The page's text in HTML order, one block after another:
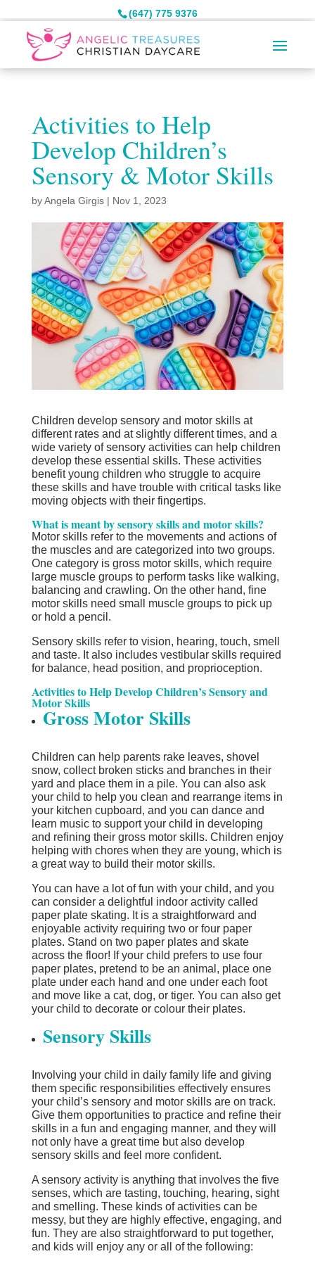
(647) 775 9376
Activities to Help
Develop Children’s
Sensory & Motor Skills
byAngela Girgis| Nov 1, 2023
Children develop sensory and motor skills at
different rates and at slightly different times, and a
wide variety of sensory activities can help children
develop these essential skills. These activities
benefit young children who struggle to acquire
these skills and have trouble with critical tasks like
moving objects with their fingertips.
What is meant by sensory skills and motor skills?
Motor skills refer to the movements and actions of
the muscles and are categorized into two groups.
One category is gross motor skills, which require
large muscle groups to perform tasks like walking,
balancing and crawling. On the other hand, fine
motor skills need small muscle groups to pick up
or hold a pencil.
Sensory skills refer to vision, hearing, touch, smell
and taste. It also includes vestibular skills required
for balance, head position, and proprioception.
Activities to Help Develop Children’s Sensory and
Motor Skills
Gross Motor Skills
Children can help parents rake leaves, shovel
snow, collect broken sticks and branches in their
yard and place them in a pile. You can also ask
your child to help you clean and rearrange items in
your kitchen cupboard, and you can dance and
learn music to support your child in developing
and refining their gross motor skills. Children enjoy
helping with chores when they are young, which is
a great way to build their motor skills.
You can have a lot of fun with your child, and you
can consider a delightful indoor activity called
paper plate skating. It is a straightforward and
enjoyable activity requiring two or four paper
plates. Stand on two paper plates and skate
across the floor! If your child prefers to use four
paper plates, pretend to be an animal, place one
plate under each hand and one under each foot
and move like a cat, dog, or tiger. You can also get
your child to decorate or colour their plates.
Sensory Skills
Involving your child in daily family life and giving
them specific responsibilities effectively ensures
your child’s sensory and motor skills are on track.
Give them opportunities to practice and refine their
skills in a fun and engaging manner, and they will
not only have a great time but also develop
sensory skills and feel more confident.
A sensory activity is anything that involves the five
senses, which are tasting, touching, hearing, sight
and smelling. These kinds of activities can be
messy, but they are highly effective, engaging, and
fun. They are also straightforward to put together,
and kids will enjoy any or all of the following: